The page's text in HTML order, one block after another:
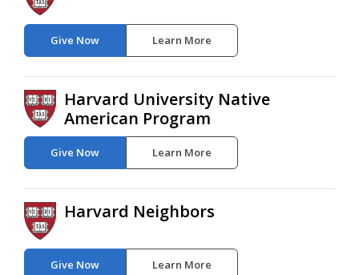
Give Now Learn More
Harvard University Native
American Program
Give Now Learn More
Harvard Neighbors
Give Now Learn More